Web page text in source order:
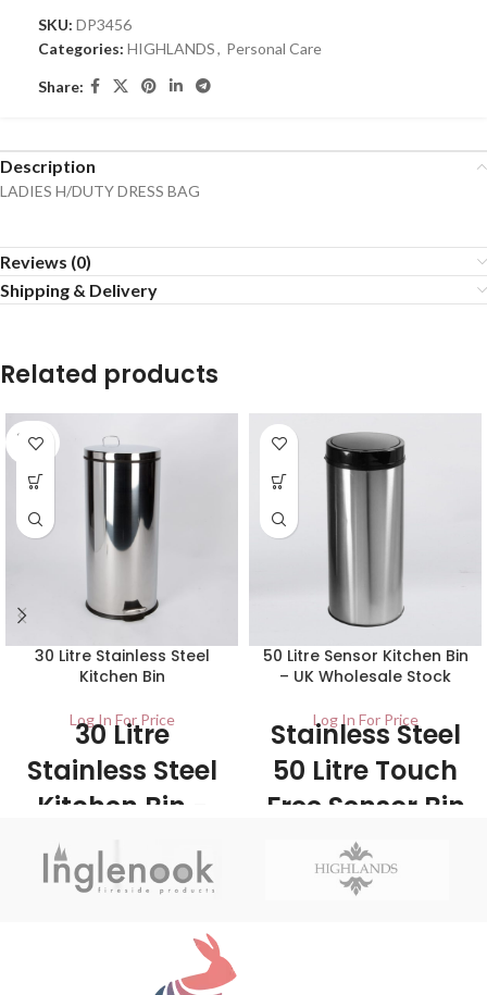
SKU: DP3456
Categories: HIGHLANDS, Personal Care
Share:
Description
LADIES H/DUTY DRESS BAG
Reviews (0)
Shipping & Delivery
Related products
SOLD
OUT
30 Litre Stainless Steel
Kitchen Bin
Log In For Price
30 Litre
Stainless Steel
Kitchen Bin -
UK Wholesale
Stockists
finish making it look classy in any
kitchen while being easy to clean.
This would be ideal for anyone
50 Litre Sensor Kitchen Bin
– UK Wholesale Stock
Log In For Price
Stainless Steel
50 Litre Touch
Free Sensor Bin
- UK Wholesale
Stockists